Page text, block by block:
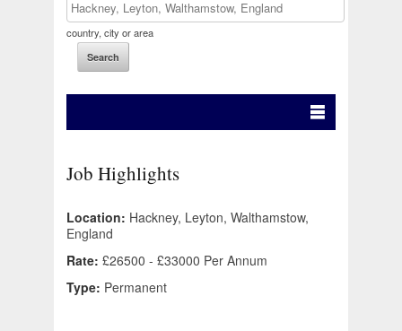
country, city or area
Job Highlights
Location: Hackney, Leyton, Walthamstow,
England
Rate: £26500 - £33000 Per Annum
Type: Permanent